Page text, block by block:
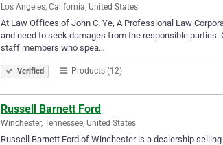
Los Angeles, California, United States
At Law Offices of John C. Ye, A Professional Law
and need to seek damages from the responsible
staff members who spea…
Verified Products (12)
Russell Barnett Ford
Winchester, Tennessee, United States
Russell Barnett Ford of Winchester is a dealership